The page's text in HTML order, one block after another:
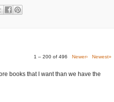
1 – 200 of 496 Newer› Newest»
books that I want than we have the